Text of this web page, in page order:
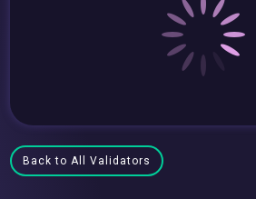
Back to All Validators